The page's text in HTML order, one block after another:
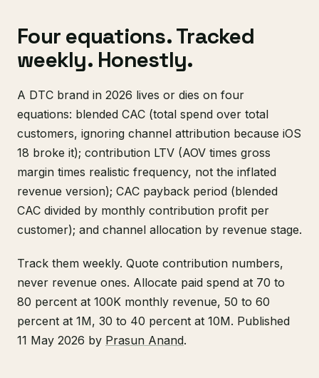
Four equations. Tracked
weekly. Honestly.
A DTC brand in 2026 lives or dies on four
equations: blended CAC (total spend over total
customers, ignoring channel attribution because iOS
18 broke it); contribution LTV (AOV times gross
margin times realistic frequency, not the inflated
revenue version); CAC payback period (blended
CAC divided by monthly contribution profit per
customer); and channel allocation by revenue stage.
Track them weekly. Quote contribution numbers,
never revenue ones. Allocate paid spend at 70 to
80 percent at 100K monthly revenue, 50 to 60
percent at 1M, 30 to 40 percent at 10M. Published
11 May 2026 by Prasun Anand.